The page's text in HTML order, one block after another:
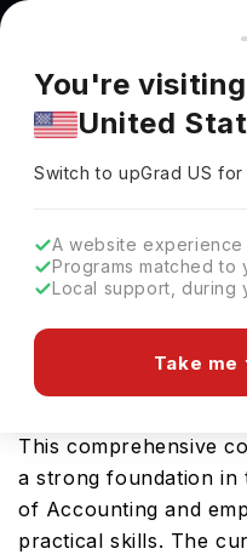
You're browsing
Pricing and program
market. Fees,
You're
United
Switch to upGradUS for
A website
Programs matched to
Local support, during
Take me
Accounting (BBA) at
Longview Texas, USA
LeTourneau
sought-after
This comprehensive
a strong foundation in
of Accounting and
practical skills. The